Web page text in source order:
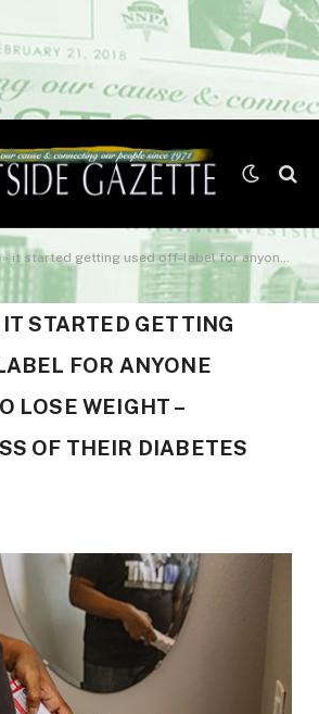
»it started getting used off-label for anyone looking to lose weight – regardless of their diabetes status.
IT STARTED GETTING
FOR ANYONE
LOSE WEIGHT –
OF THEIR DIABETES